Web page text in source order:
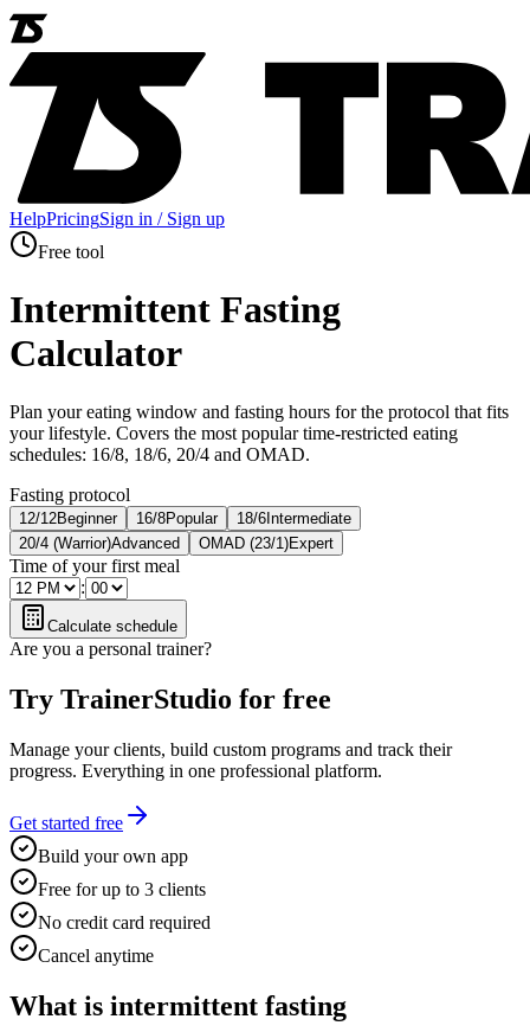
HelpPricingSign in / Sign up
Free tool
Intermittent Fasting
Calculator
Plan your eating window and fasting hours for the protocol that fits
your lifestyle. Covers the most popular time-restricted eating
schedules: 16/8, 18/6, 20/4 and OMAD.
Fasting protocol
12/12Beginner 16/8Popular 18/6 Intermediate
20/4 (Warrior)Advanced OMAD (23/1)Expert
Time of your first meal
:
Calculate schedule
Are you a personal trainer?
Try TrainerStudio for free
Manage your clients, build custom programs and track their
progress. Everything in one professional platform.
Get started free
Build your own app
Free for up to 3 clients
No credit card required
Cancel anytime
What is intermittent fasting